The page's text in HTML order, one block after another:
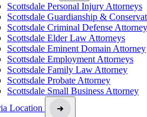
Scottsdale Personal Injury Attorneys
Scottsdale Guardianship &
Scottsdale Criminal Defense Attorney
Scottsdale Elder Law Attorneys
Scottsdale Eminent Domain Attorney
Scottsdale Employment Attorneys
Scottsdale Family Law Attorney
Scottsdale Probate Attorney
Scottsdale Small Business Attorney
Location